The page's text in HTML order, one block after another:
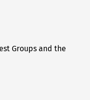
Groups and the